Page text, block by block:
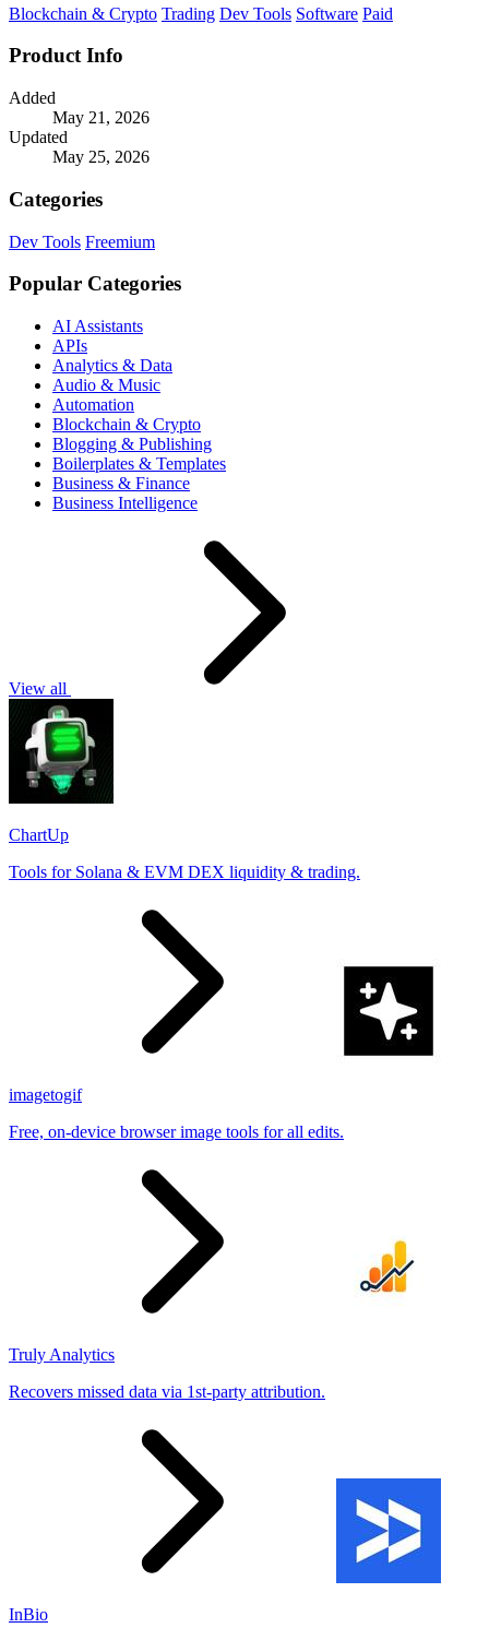
Blockchain & Crypto Trading Dev Tools Software Paid
Product Info
Added
May 21, 2026
Updated
May 25, 2026
Categories
Dev Tools Freemium
Popular Categories
AI Assistants
APIs
Analytics & Data
Audio & Music
Automation
Blockchain & Crypto
Blogging & Publishing
Boilerplates & Templates
Business & Finance
Business Intelligence
View all
ChartUp
Tools for Solana & EVM DEX liquidity & trading.
imagetogif
Free, on-device browser image tools for all edits.
Truly Analytics
Recovers missed data via 1st-party attribution.
InBio